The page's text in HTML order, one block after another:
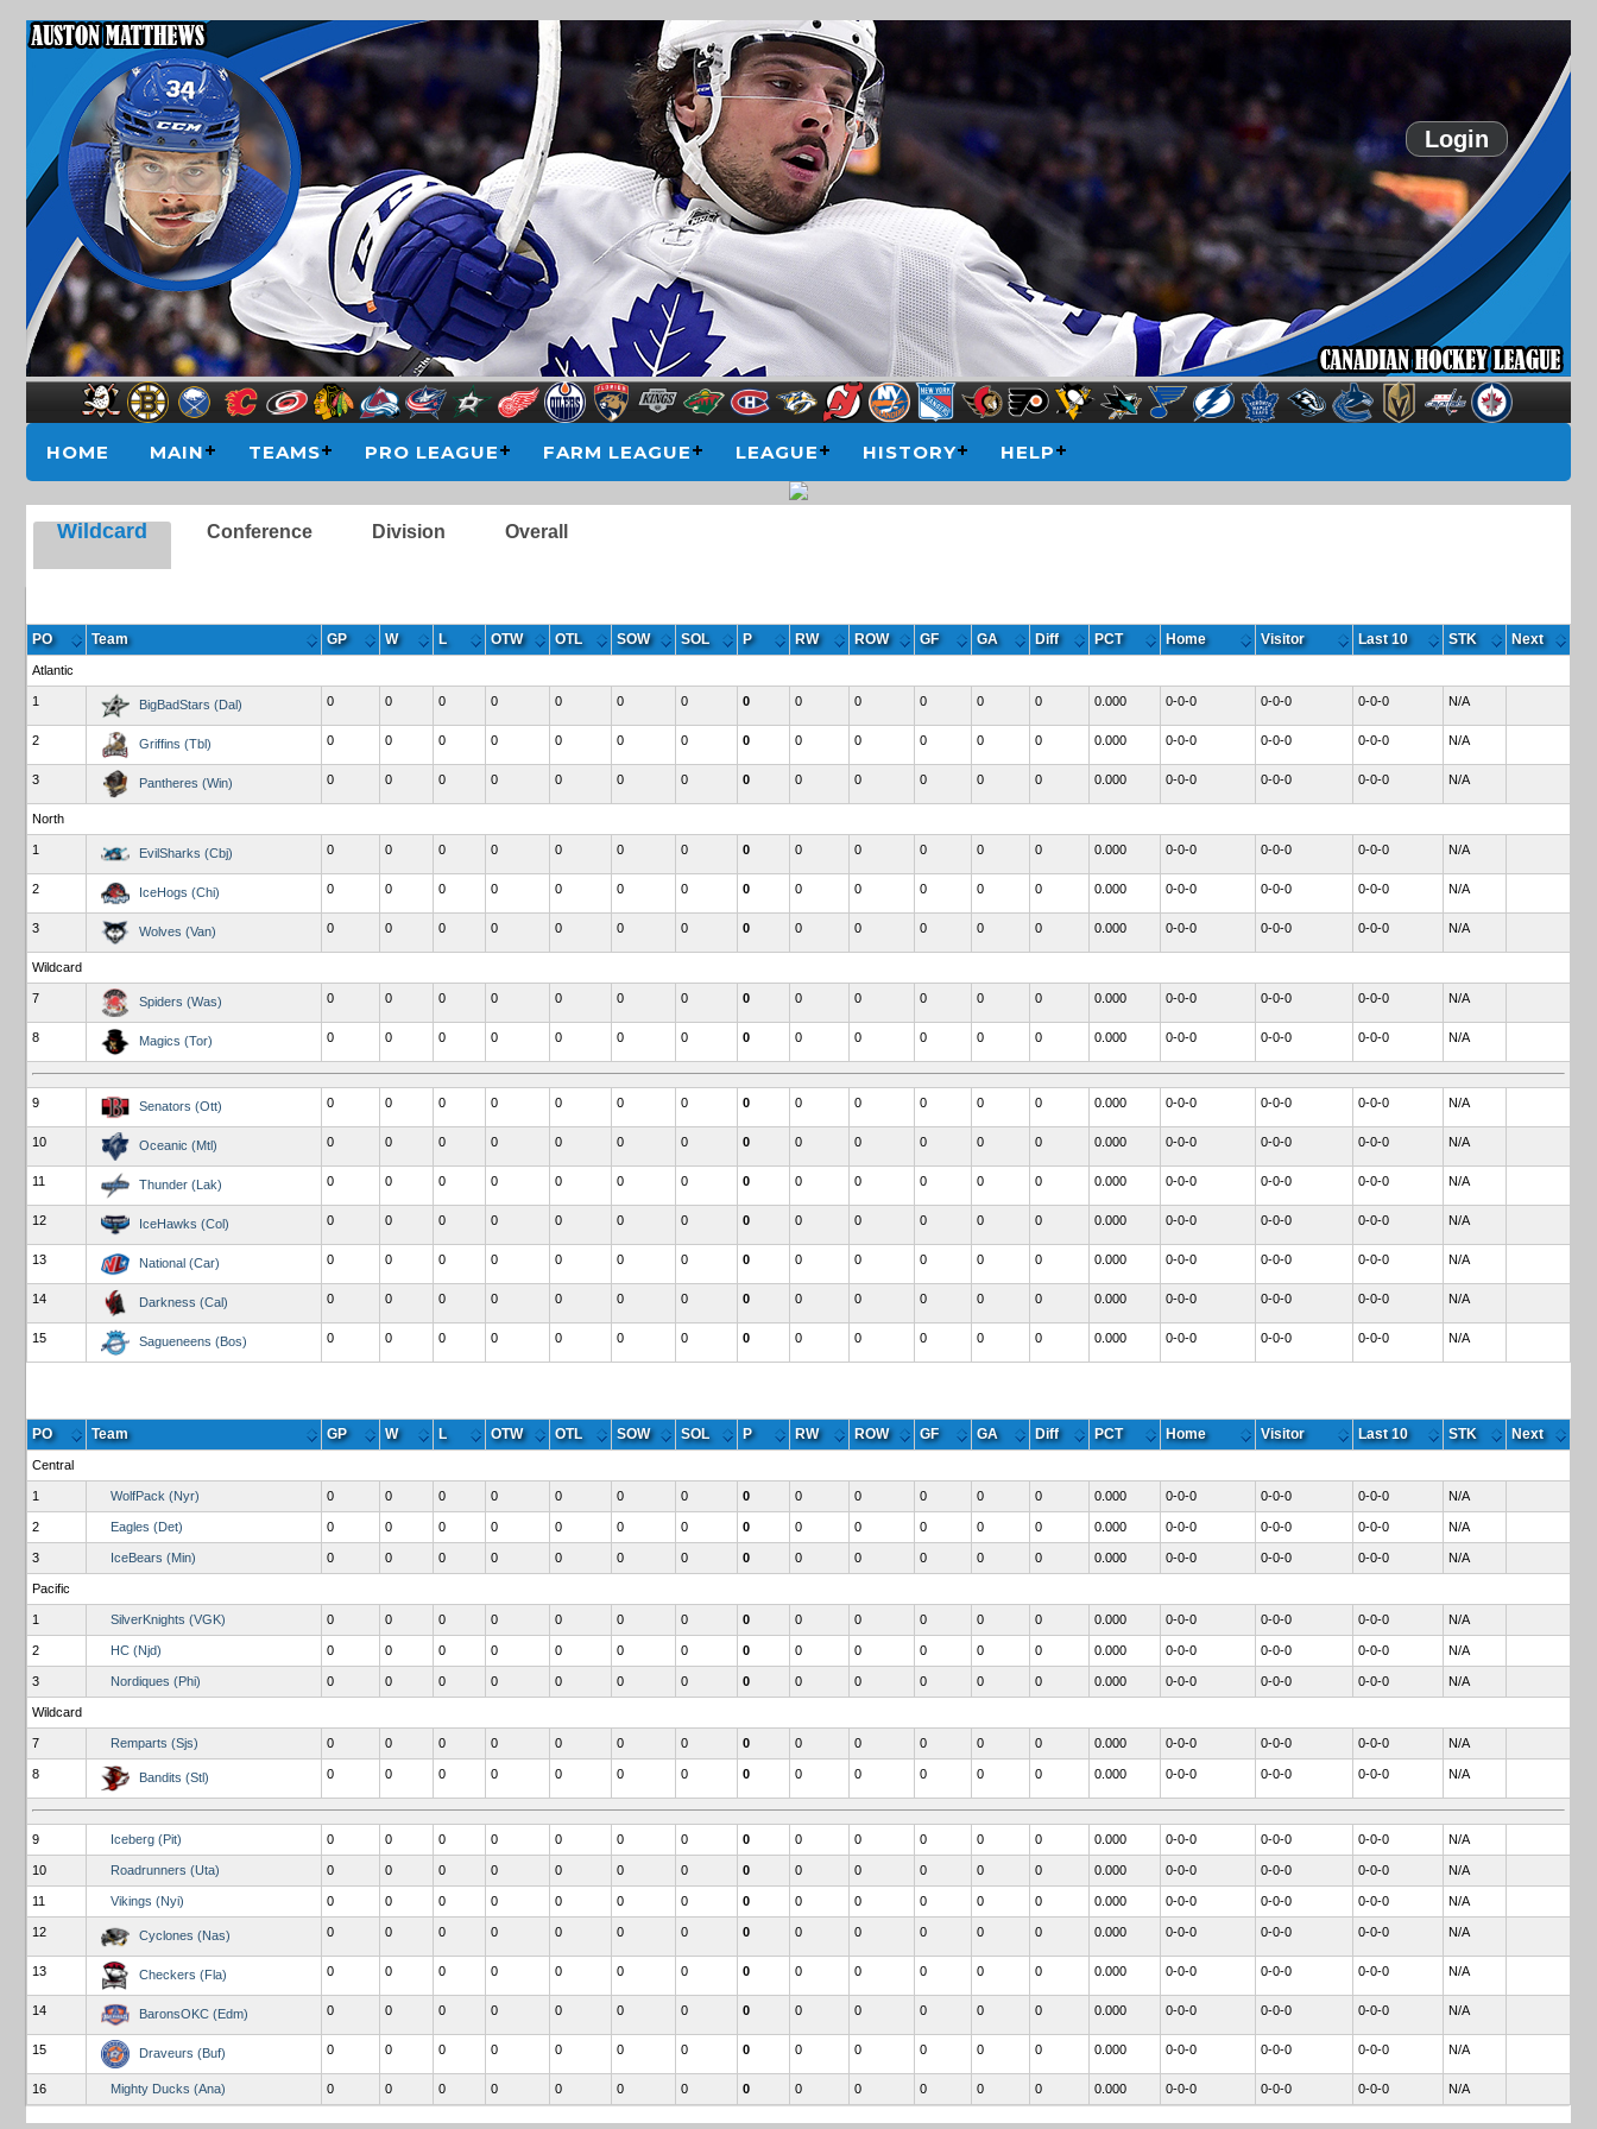
HOME MAIN TEAMS PRO LEAGUE FARM LEAGUE LEAGUE HISTORY HELP
Login
Wildcard Conference Division Overall
PO Team GP W L OTW OTL SOW SOL P RW ROW GF GA Diff PCT Home Visitor Last 10 STK Next
Atlantic
1 BigBadStars (Dal) 0 0 0 0 0 0 0 0 0 0 0 0 0 0.000 0-0-0 0-0-0 0-0-0 N/A
2 Griffins (Tbl) 0 0 0 0 0 0 0 0 0 0 0 0 0 0.000 0-0-0 0-0-0 0-0-0 N/A
3 Pantheres (Win) 0 0 0 0 0 0 0 0 0 0 0 0 0 0.000 0-0-0 0-0-0 0-0-0 N/A
North
1 EvilSharks (Cbj) 0 0 0 0 0 0 0 0 0 0 0 0 0 0.000 0-0-0 0-0-0 0-0-0 N/A
2 IceHogs (Chi) 0 0 0 0 0 0 0 0 0 0 0 0 0 0.000 0-0-0 0-0-0 0-0-0 N/A
3 Wolves (Van) 0 0 0 0 0 0 0 0 0 0 0 0 0 0.000 0-0-0 0-0-0 0-0-0 N/A
Wildcard
7 Spiders (Was) 0 0 0 0 0 0 0 0 0 0 0 0 0 0.000 0-0-0 0-0-0 0-0-0 N/A
8 Magics (Tor) 0 0 0 0 0 0 0 0 0 0 0 0 0 0.000 0-0-0 0-0-0 0-0-0 N/A
9 Senators (Ott) 0 0 0 0 0 0 0 0 0 0 0 0 0 0.000 0-0-0 0-0-0 0-0-0 N/A
10 Oceanic (Mtl) 0 0 0 0 0 0 0 0 0 0 0 0 0 0.000 0-0-0 0-0-0 0-0-0 N/A
11 Thunder (Lak) 0 0 0 0 0 0 0 0 0 0 0 0 0 0.000 0-0-0 0-0-0 0-0-0 N/A
12 IceHawks (Col) 0 0 0 0 0 0 0 0 0 0 0 0 0 0.000 0-0-0 0-0-0 0-0-0 N/A
13 National (Car) 0 0 0 0 0 0 0 0 0 0 0 0 0 0.000 0-0-0 0-0-0 0-0-0 N/A
14 Darkness (Cal) 0 0 0 0 0 0 0 0 0 0 0 0 0 0.000 0-0-0 0-0-0 0-0-0 N/A
15 Sagueneens (Bos) 0 0 0 0 0 0 0 0 0 0 0 0 0 0.000 0-0-0 0-0-0 0-0-0 N/A
PO Team GP W L OTW OTL SOW SOL P RW ROW GF GA Diff PCT Home Visitor Last 10 STK Next
Central
1 WolfPack (Nyr) 0 0 0 0 0 0 0 0 0 0 0 0 0 0.000 0-0-0 0-0-0 0-0-0 N/A
2 Eagles (Det) 0 0 0 0 0 0 0 0 0 0 0 0 0 0.000 0-0-0 0-0-0 0-0-0 N/A
3 IceBears (Min) 0 0 0 0 0 0 0 0 0 0 0 0 0 0.000 0-0-0 0-0-0 0-0-0 N/A
Pacific
1 SilverKnights (VGK) 0 0 0 0 0 0 0 0 0 0 0 0 0 0.000 0-0-0 0-0-0 0-0-0 N/A
2 HC (Njd) 0 0 0 0 0 0 0 0 0 0 0 0 0 0.000 0-0-0 0-0-0 0-0-0 N/A
3 Nordiques (Phi) 0 0 0 0 0 0 0 0 0 0 0 0 0 0.000 0-0-0 0-0-0 0-0-0 N/A
Wildcard
7 Remparts (Sjs) 0 0 0 0 0 0 0 0 0 0 0 0 0 0.000 0-0-0 0-0-0 0-0-0 N/A
8 Bandits (Stl) 0 0 0 0 0 0 0 0 0 0 0 0 0 0.000 0-0-0 0-0-0 0-0-0 N/A
9 Iceberg (Pit) 0 0 0 0 0 0 0 0 0 0 0 0 0 0.000 0-0-0 0-0-0 0-0-0 N/A
10 Roadrunners (Uta) 0 0 0 0 0 0 0 0 0 0 0 0 0 0.000 0-0-0 0-0-0 0-0-0 N/A
11 Vikings (Nyi) 0 0 0 0 0 0 0 0 0 0 0 0 0 0.000 0-0-0 0-0-0 0-0-0 N/A
12 Cyclones (Nas) 0 0 0 0 0 0 0 0 0 0 0 0 0 0.000 0-0-0 0-0-0 0-0-0 N/A
13 Checkers (Fla) 0 0 0 0 0 0 0 0 0 0 0 0 0 0.000 0-0-0 0-0-0 0-0-0 N/A
14 BaronsOKC (Edm) 0 0 0 0 0 0 0 0 0 0 0 0 0 0.000 0-0-0 0-0-0 0-0-0 N/A
15 Draveurs (Buf) 0 0 0 0 0 0 0 0 0 0 0 0 0 0.000 0-0-0 0-0-0 0-0-0 N/A
16 Mighty Ducks (Ana) 0 0 0 0 0 0 0 0 0 0 0 0 0 0.000 0-0-0 0-0-0 0-0-0 N/A